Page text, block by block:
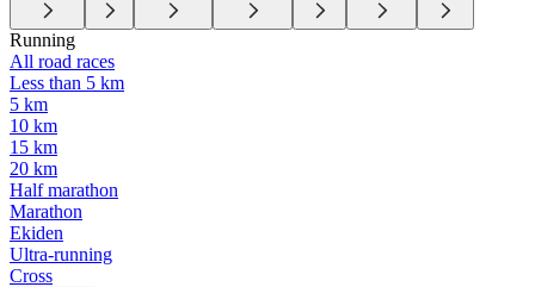
Running
All road races
Less than 5 km
5 km
10 km
15 km
20 km
Half marathon
Marathon
Ekiden
Ultra-running
Cross